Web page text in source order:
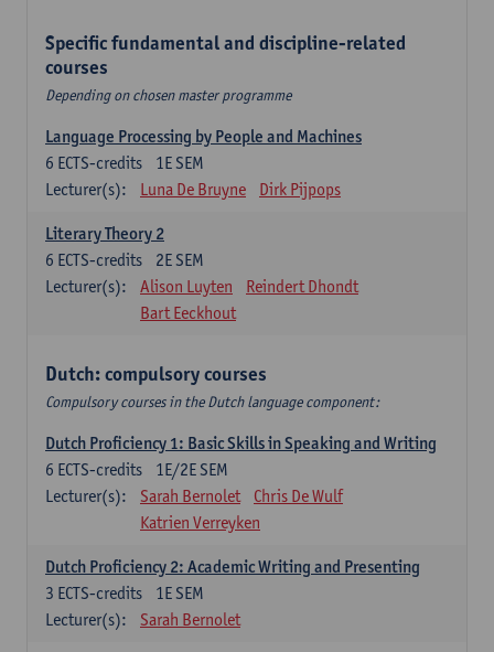
Specific fundamental and discipline-related
courses
Depending on chosen master programme
Language Processing by People and Machines
1E SEM
6 ECTS-credits
Lecturer(s):
Luna De Bruyne Dirk Pijpops
Literary Theory 2
2E SEM
6 ECTS-credits
Lecturer(s):
Alison Luyten
Reindert Dhondt
Bart Eeckhout
Dutch: compulsory courses
Compulsory courses in the Dutch language component:
Dutch Proficiency 1: Basic Skills in Speaking and Writing
1E/2E SEM
6 ECTS-credits
Lecturer(s):
Sarah Bernolet
Chris De Wulf
Katrien Verreyken
Dutch Proficiency 2: Academic Writing and Presenting
1E SEM
3 ECTS-credits
Lecturer(s):
Sarah Bernolet